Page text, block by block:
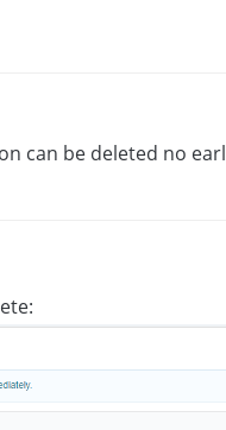
can be deleted no